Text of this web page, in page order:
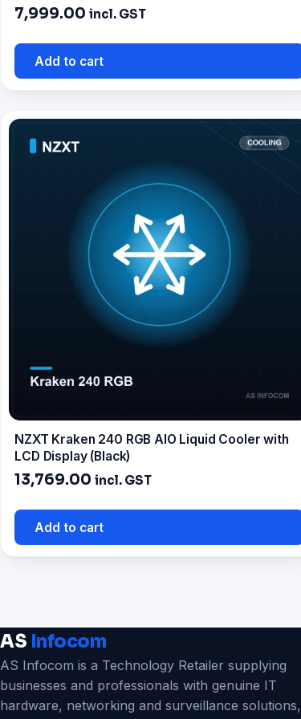
7,999.00 incl. GST
Add to cart
NZXT Kraken 240 RGB AIO Liquid Cooler with
LCD Display (Black)
13,769.00 incl. GST
Add to cart
AS Infocom
AS Infocom is a Technology Retailer supplying
businesses and professionals with genuine IT
hardware, networking and surveillance solutions,